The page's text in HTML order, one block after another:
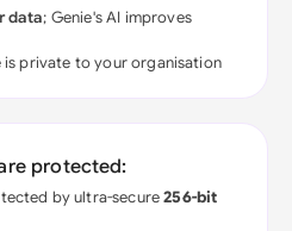
data; Genie's AI improves
is private to your organisation
protected:
by ultra-secure256-bit